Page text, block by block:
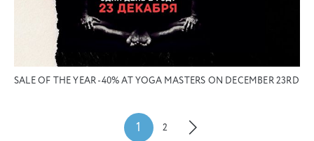
SALE OF THE YEAR -40% AT YOGA MASTERS ON DECEMBER 23RD
1 2